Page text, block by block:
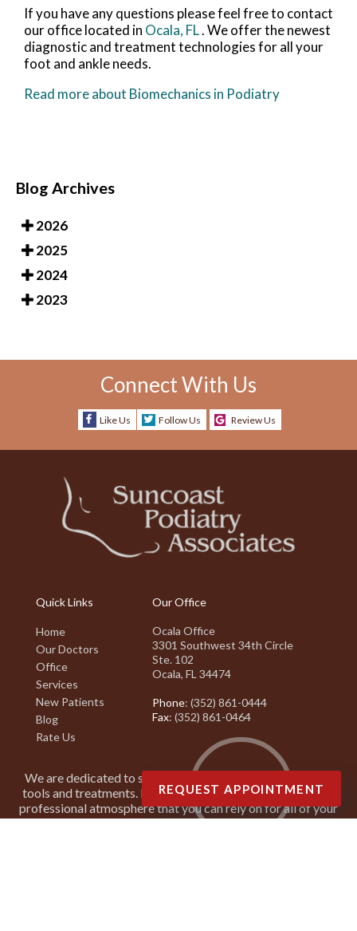
If you have any questions please feel free to contact
our officelocated in Ocala, FL. We offer the newest
diagnostic and treatment technologies for all your
foot and ankle needs.
Read more about Biomechanics in Podiatry
Blog Archives
2026
2025
2024
2023
Connect With Us
Like Us Follow Us Review Us
Quick Links
Home
Our Doctors
Office
Services
New Patients
Blog
Rate Us
Our Office
Ocala Office
3301 Southwest 34th Circle
Ste. 102
Ocala, FL 34474
Phone: (352) 861-0444
Fax: (352) 861-0464
We are dedicated to staying on top of the latest podiatry
tools and treatments. It is our goal to create a friendly and
professional atmosphere that you can rely on for all of your
podiatry needs.
REQUEST APPOINTMENT